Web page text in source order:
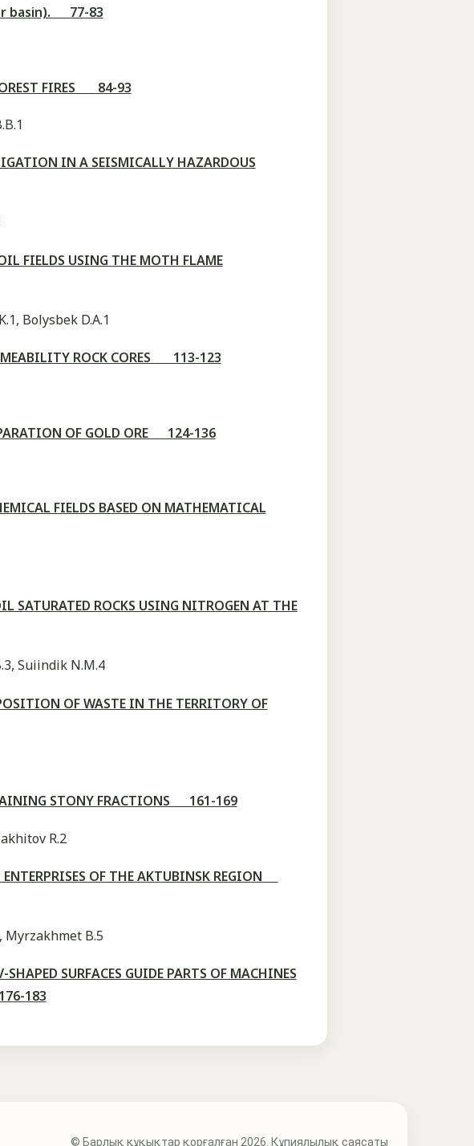
basin). 77-83
FIRES 84-93
IN A SEISMICALLY HAZARDOUS
FIELDS USING THE MOTH FLAME
Bolysbek D.A.1
ROCK CORES 113-123
OF GOLD ORE 124-136
FIELDS BASED ON MATHEMATICAL
SATURATED ROCKS USING NITROGEN AT THE
Suiindik N.M.4
OF WASTE IN THE TERRITORY OF
STONY FRACTIONS 161-169
R.2
OF THE AKTUBINSK REGION
Myrzakhmet B.5
SURFACES GUIDE PARTS OF MACHINES
183
© Барлық құқықтар қорғалған 2026. Құпиялылық саясаты